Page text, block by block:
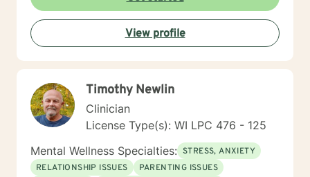
needs! It takes courage to seek a more fulfilling and
happier life and to take the first steps towards change.
If you are ready to take the step, let's get started in
writing a healthy and new chapter in your life. I look
View profile
Timothy Newlin
Clinician
License Type(s): WI LPC 476 - 125
Mental Wellness Specialties: STRESS, ANXIETY
RELATIONSHIP ISSUES
PARENTING ISSUES